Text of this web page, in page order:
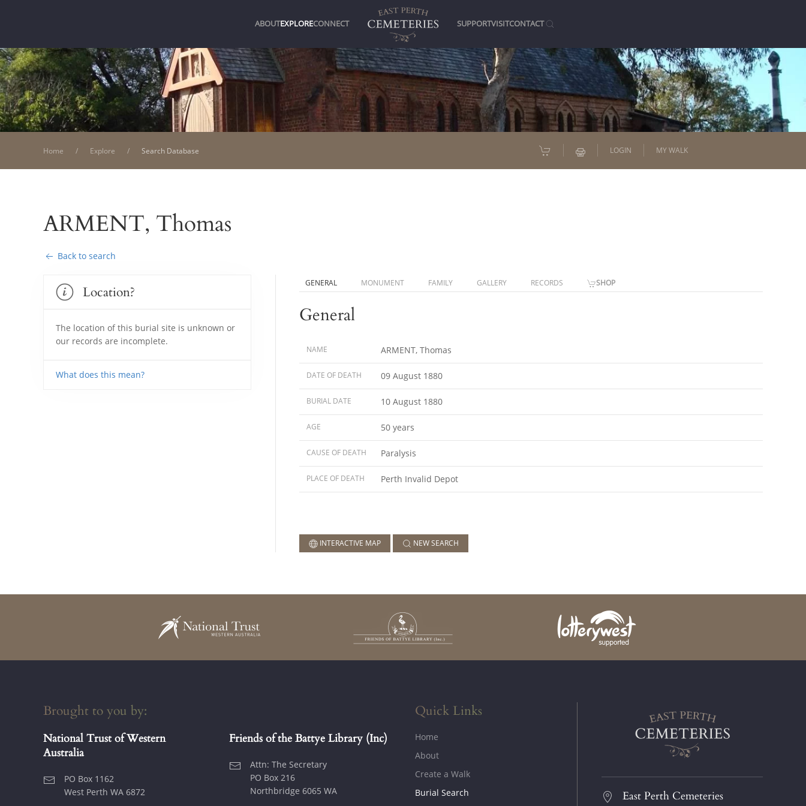
ABOUTEXPLORECONNECT SUPPORTVISITCONTACT
Home Explore Search Database LOGIN MY WALK
ARMENT, Thomas
Back to search
Location?
The location of this burial site is unknown or
our records are incomplete.
What does this mean?
GENERAL MONUMENT FAMILY GALLERY RECORDS SHOP
General
NAME ARMENT, Thomas
DATE OF DEATH 09 August 1880
BURIAL DATE 10 August 1880
AGE 50 years
CAUSE OF DEATH Paralysis
PLACE OF DEATH Perth Invalid Depot
INTERACTIVE MAP NEW SEARCH
Brought to you by:
National Trust of Western
Australia
PO Box 1162
West Perth WA 6872
Friends of the Battye Library (Inc)
Attn: The Secretary
PO Box 216
Northbridge 6065 WA
Quick Links
Home
About
Create a Walk
Burial Search
East Perth Cemeteries